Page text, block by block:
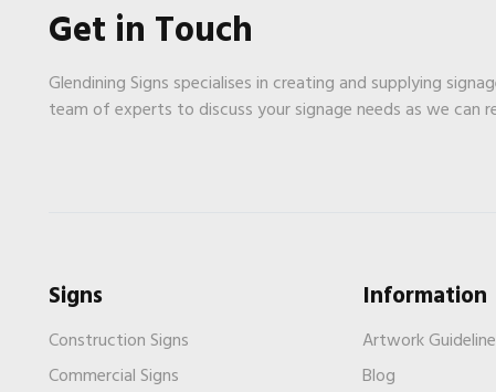
Get in Touch
Glendining Signs specialises in creating and supplying
team of experts to discuss your signage needs as we
Signs
Construction Signs
Commercial Signs
Information
Artwork
Blog